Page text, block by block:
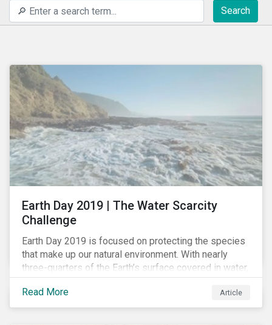
Search
Earth Day 2019 | The Water Scarcity
Challenge
Earth Day 2019 is focused on protecting the species
that make up our natural environment. With nearly
three-quarters of the Earth’s surface covered in water,
it’s a natural resource that we can’t take for granted.
Human activity has irrevocably impacted this natural
resource, affecting the quality and quantity of water
Read More Article